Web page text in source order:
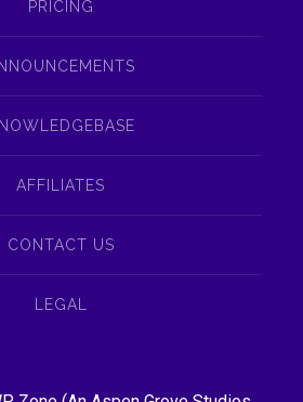
PRICING
AFFILIATES
CONTACT US
LEGAL